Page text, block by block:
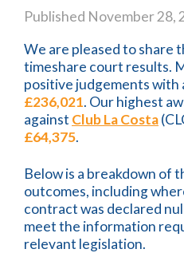
Published November 28,
We are pleased to share
timeshare court results.
positive judgements with
£236,021. Our highest
against Club La Costa
£64,375.
Below is a breakdown of
outcomes, including
contract was declared
meet the information
relevant legislation.